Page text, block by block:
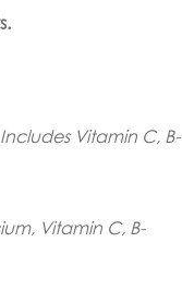
Includes Vitamin C, B-
Vitamin C, B-